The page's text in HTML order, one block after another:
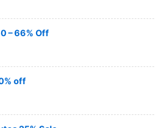
– 66% Off
off